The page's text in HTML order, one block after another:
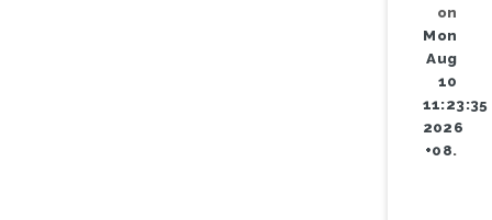
on
Mon
Aug
10
11:23:35
2026
+08.